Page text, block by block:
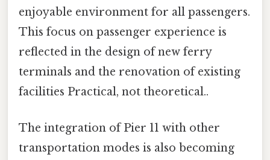
enjoyable environment for all passengers.
This focus on passenger experience is
reflected in the design of new ferry
terminals and the renovation of existing
facilities Practical, not theoretical..
The integration of Pier 11 with other
transportation modes is also becoming